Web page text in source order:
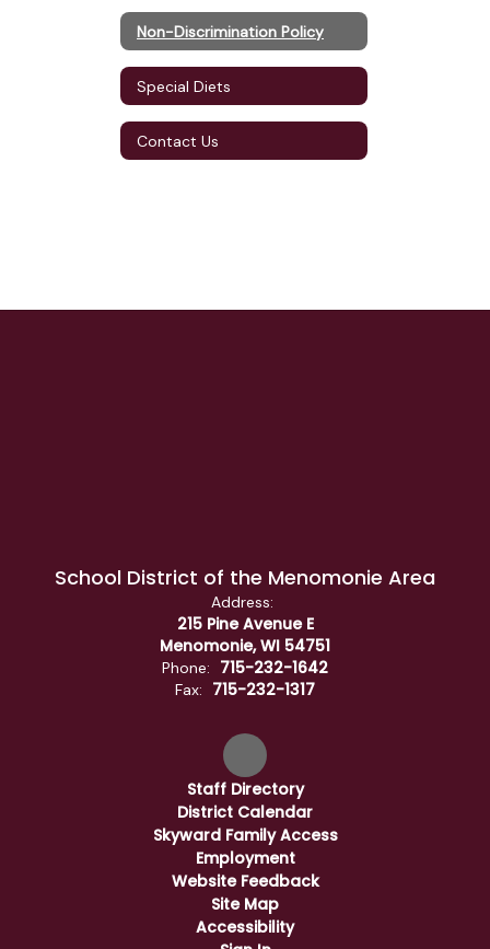
Non-Discrimination Policy
Special Diets
Contact Us
School District of the Menomonie Area
Address:
215 Pine Avenue E
Menomonie, WI 54751
Phone: 715-232-1642
Fax: 715-232-1317
Staff Directory
District Calendar
Skyward Family Access
Employment
Website Feedback
Site Map
Accessibility